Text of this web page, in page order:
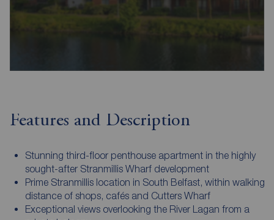
Features and Description
Stunning third-floor penthouse apartment in the highly
sought-after Stranmillis Wharf development
Prime Stranmillis location in South Belfast, within walking
distance of shops, cafés and Cutters Wharf
Exceptional views overlooking the River Lagan from a